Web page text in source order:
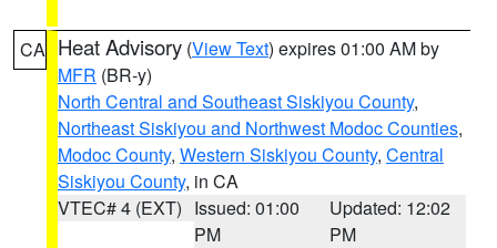
CA Heat Advisory (View Text) expires 01:00 AM by
MFR (BR-y)
North Central and Southeast Siskiyou County,
Northeast Siskiyou and Northwest Modoc Counties,
Modoc County, Western Siskiyou County, Central
Siskiyou County, in CA
VTEC# 4 (EXT) Issued: 01:00
PM
Updated: 12:02
PM